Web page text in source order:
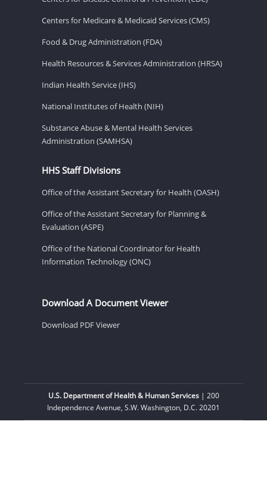
Centers for Medicare & Medicaid Services (CMS)
Food & Drug Administration (FDA)
Health Resources & Services Administration (HRSA)
Indian Health Service (IHS)
National Institutes of Health (NIH)
Substance Abuse & Mental Health Services
Administration (SAMHSA)
HHS Staff Divisions
Office of the Assistant Secretary for Health (OASH)
Office of the Assistant Secretary for Planning &
Evaluation (ASPE)
Office of the National Coordinator for Health
Information Technology (ONC)
Download A Document Viewer
Download PDF Viewer
U.S. Department of Health & Human Services| 200
Independence Avenue, S.W. Washington, D.C. 20201